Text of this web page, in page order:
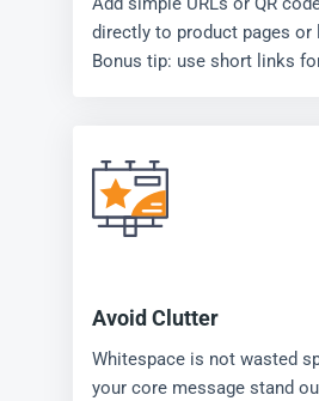
directly to product pages or
Bonus tip: use short links
Avoid Clutter
Whitespace is not wasted
your core message stand